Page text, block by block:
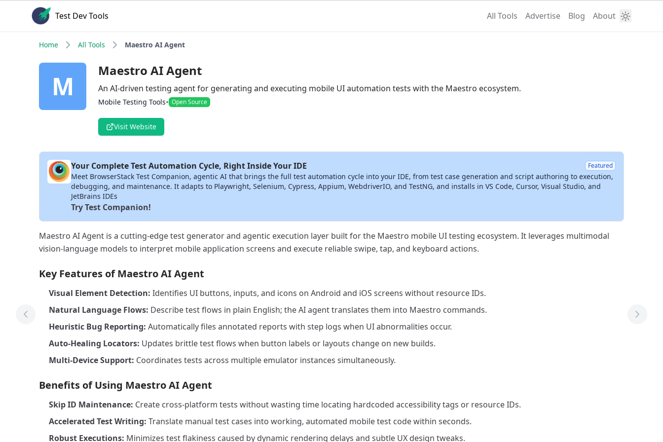
Test Dev Tools All Tools Advertise Blog About
Home All Tools Maestro AI Agent
M Maestro AI Agent
An AI-driven testing agent for generating and executing mobile UI automation tests with the Maestro ecosystem.
Mobile Testing Tools• Open Source
Visit Website
Your Complete Test Automation Cycle, Right Inside Your IDE Featured
Meet BrowserStack Test Companion, agentic AI that brings the full test automation cycle into your IDE, from test case generation and script authoring to execution,
debugging, and maintenance. It adapts to Playwright, Selenium, Cypress, Appium, WebdriverIO, and TestNG, and installs in VS Code, Cursor, Visual Studio, and
JetBrains IDEs
Try Test Companion!
Maestro AI Agent is a cutting-edge test generator and agentic execution layer built for the Maestro mobile UI testing ecosystem. It leverages multimodal
vision-language models to interpret mobile application screens and execute reliable swipe, tap, and keyboard actions.
Key Features of Maestro AI Agent
Visual Element Detection: Identifies UI buttons, inputs, and icons on Android and iOS screens without resource IDs.
Natural Language Flows: Describe test flows in plain English; the AI agent translates them into Maestro commands.
Heuristic Bug Reporting: Automatically files annotated reports with step logs when UI abnormalities occur.
Auto-Healing Locators: Updates brittle test flows when button labels or layouts change on new builds.
Multi-Device Support: Coordinates tests across multiple emulator instances simultaneously.
Benefits of Using Maestro AI Agent
Skip ID Maintenance: Create cross-platform tests without wasting time locating hardcoded accessibility tags or resource IDs.
Accelerated Test Writing: Translate manual test cases into working, automated mobile test code within seconds.
Robust Executions: Minimizes test flakiness caused by dynamic rendering delays and subtle UX design tweaks.
Previous Tool Next